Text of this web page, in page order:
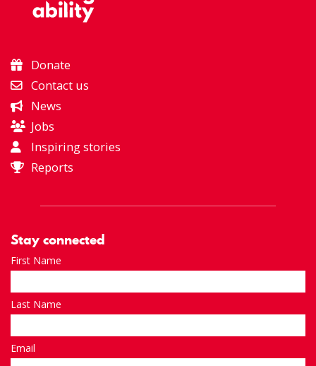
Donate
Contact us
News
Jobs
Inspiring stories
Reports
Stay connected
First Name
Last Name
Email